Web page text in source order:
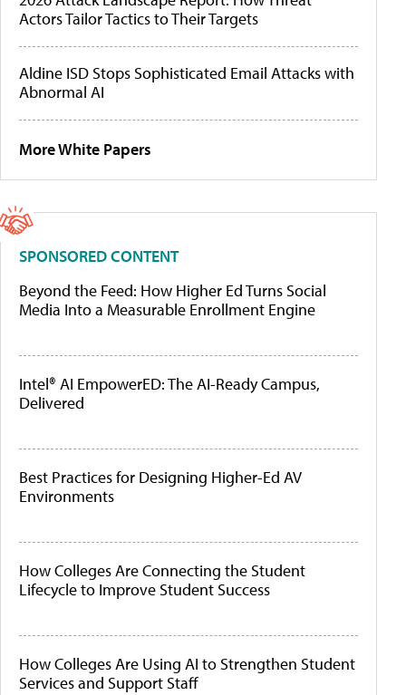
Actors Tailor Tactics to Their Targets
Aldine ISD Stops Sophisticated Email Attacks with
Abnormal AI
More White Papers
SPONSORED CONTENT
Beyond the Feed: How Higher Ed Turns Social
Media Into a Measurable Enrollment Engine
Intel® AI EmpowerED: The AI-Ready Campus,
Delivered
Best Practices for Designing Higher-Ed AV
Environments
How Colleges Are Connecting the Student
Lifecycle to Improve Student Success
How Colleges Are Using AI to Strengthen Student
Services and Support Staff